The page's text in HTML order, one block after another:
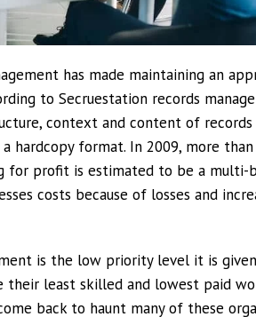
has made maintaining an
to Secruestation records
context and content of
hardcopy format. In 2009, more
for profit is estimated to be a multi-
costs because of losses and
is the low priority level it is
their least skilled and lowest paid
back to haunt many of these